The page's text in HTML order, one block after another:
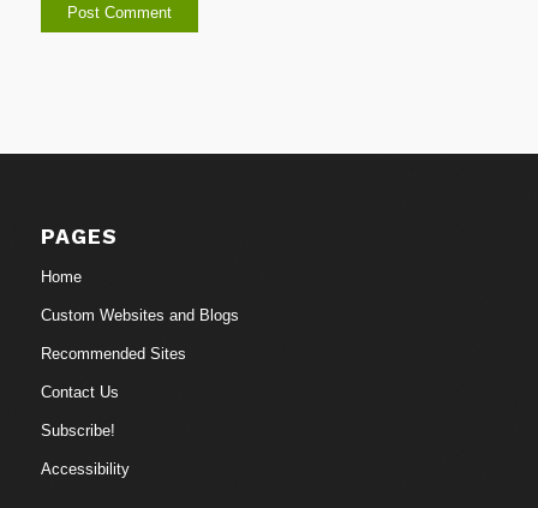
PAGES
Home
Custom Websites and Blogs
Recommended Sites
Contact Us
Subscribe!
Accessibility